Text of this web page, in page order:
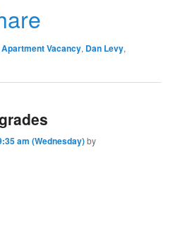
Apartment Vacancy, Dan Levy,
am (Wednesday)by